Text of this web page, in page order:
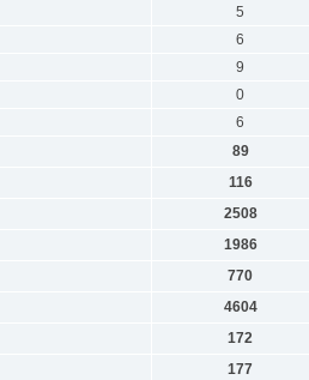
5
6
9
0
6
89
116
2508
1986
770
4604
172
177